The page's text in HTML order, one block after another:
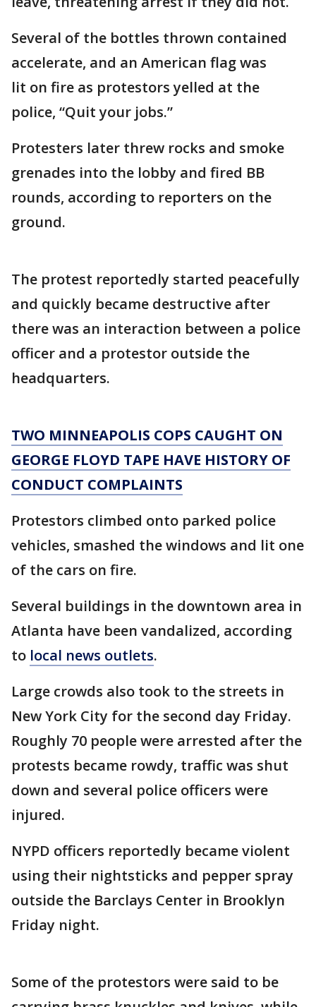
Several of the bottles thrown contained
accelerate, and an American flag was
lit on fire as protestors yelled at the
police, “Quit your jobs.”
Protesters later threw rocks and smoke
grenades into the lobby and fired BB
rounds, according to reporters on the
ground.
The protest reportedly started peacefully
and quickly became destructive after
there was an interaction between a police
officer and a protestor outside the
headquarters.
TWO MINNEAPOLIS COPS CAUGHT ON
GEORGE FLOYD TAPE HAVE HISTORY OF
CONDUCT COMPLAINTS
Protestors climbed onto parked police
vehicles, smashed the windows and lit one
of the cars on fire.
Several buildings in the downtown area in
Atlanta have been vandalized, according
to local news outlets.
Large crowds also took to the streets in
New York City for the second day Friday.
Roughly 70 people were arrested after the
protests became rowdy, traffic was shut
down and several police officers were
injured.
NYPD officers reportedly became violent
using their nightsticks and pepper spray
outside the Barclays Center in Brooklyn
Friday night.
Some of the protestors were said to be